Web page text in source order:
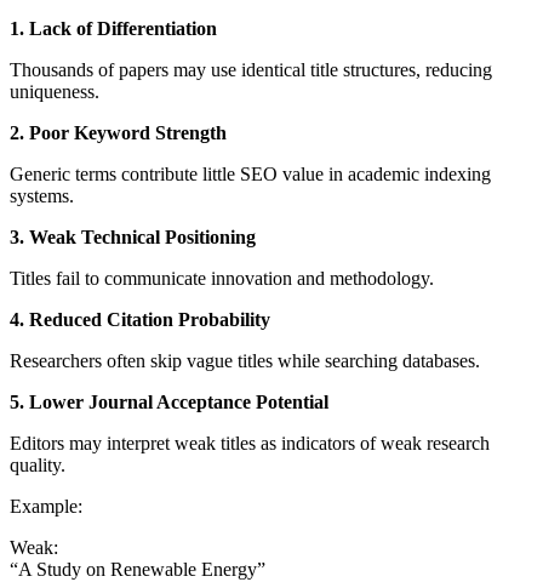
1. Lack of Differentiation
Thousands of papers may use identical title structures, reducing
uniqueness.
2. Poor Keyword Strength
Generic terms contribute little SEO value in academic indexing
systems.
3. Weak Technical Positioning
Titles fail to communicate innovation and methodology.
4. Reduced Citation Probability
Researchers often skip vague titles while searching databases.
5. Lower Journal Acceptance Potential
Editors may interpret weak titles as indicators of weak research
quality.
Example:
Weak:
“A Study on Renewable Energy”